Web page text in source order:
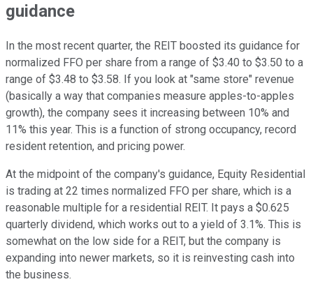
guidance
In the most recent quarter, the REIT boosted its guidance for
normalized FFO per share from a range of $3.40 to $3.50 to a
range of $3.48 to $3.58. If you look at "same store" revenue
(basically a way that companies measure apples-to-apples
growth), the company sees it increasing between 10% and
11% this year. This is a function of strong occupancy, record
resident retention, and pricing power.
At the midpoint of the company's guidance, Equity Residential
is trading at 22 times normalized FFO per share, which is a
reasonable multiple for a residential REIT. It pays a $0.625
quarterly dividend, which works out to a yield of 3.1%. This is
somewhat on the low side for a REIT, but the company is
expanding into newer markets, so it is reinvesting cash into
the business.